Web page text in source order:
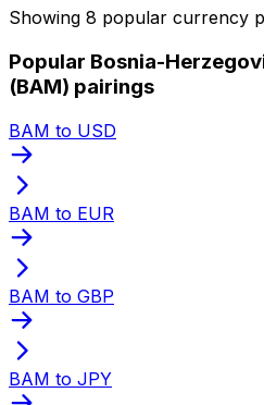
Showing 8 popular currency
Popular Bosnia-
(BAM) pairings
BAM to USD
BAM to EUR
BAM to GBP
BAM to JPY